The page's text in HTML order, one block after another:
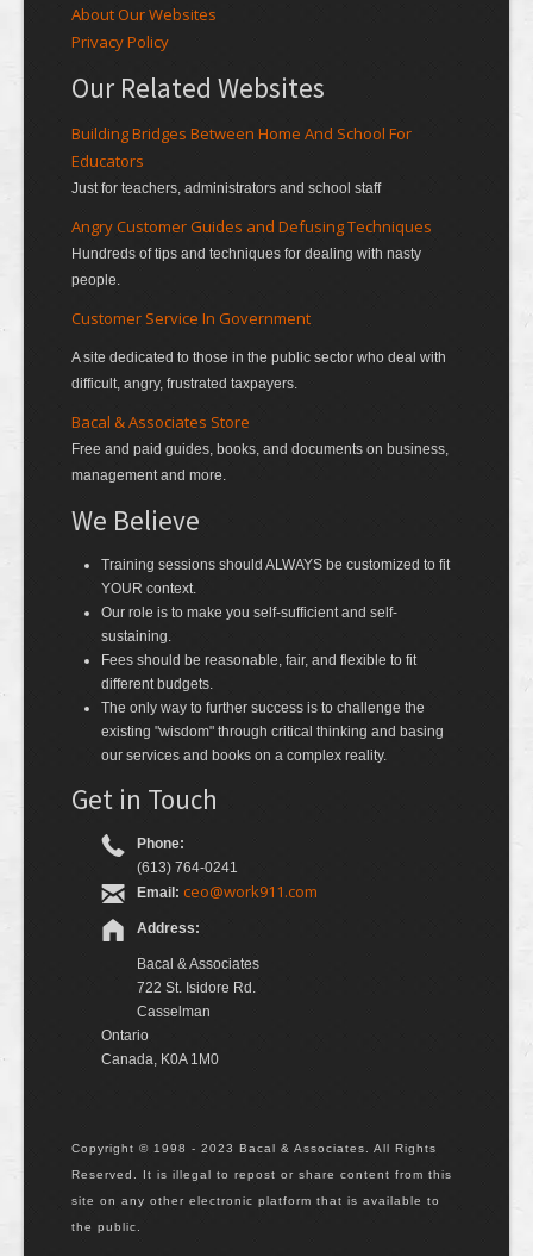
About Our Websites
Privacy Policy
Our Related Websites
Building Bridges Between Home And School For
Educators
Just for teachers, administrators and school staff
Angry Customer Guides and Defusing Techniques
Hundreds of tips and techniques for dealing with nasty
people.
Customer Service In Government
A site dedicated to those in the public sector who deal with
difficult, angry, frustrated taxpayers.
Bacal & Associates Store
Free and paid guides, books, and documents on business,
management and more.
We Believe
Training sessions should ALWAYS be customized to fit
YOUR context.
Our role is to make you self-sufficient and self-
sustaining.
Fees should be reasonable, fair, and flexible to fit
different budgets.
The only way to further success is to challenge the
existing "wisdom" through critical thinking and basing
our services and books on a complex reality.
Get in Touch
Phone:
(613) 764-0241
Email: ceo@work911.com
Address:
Bacal & Associates
722 St. Isidore Rd.
Casselman
Ontario
Canada, K0A 1M0
Copyright © 1998 - 2023 Bacal & Associates. All Rights
Reserved. It is illegal to repost or share content from this
site on any other electronic platform that is available to
the public.